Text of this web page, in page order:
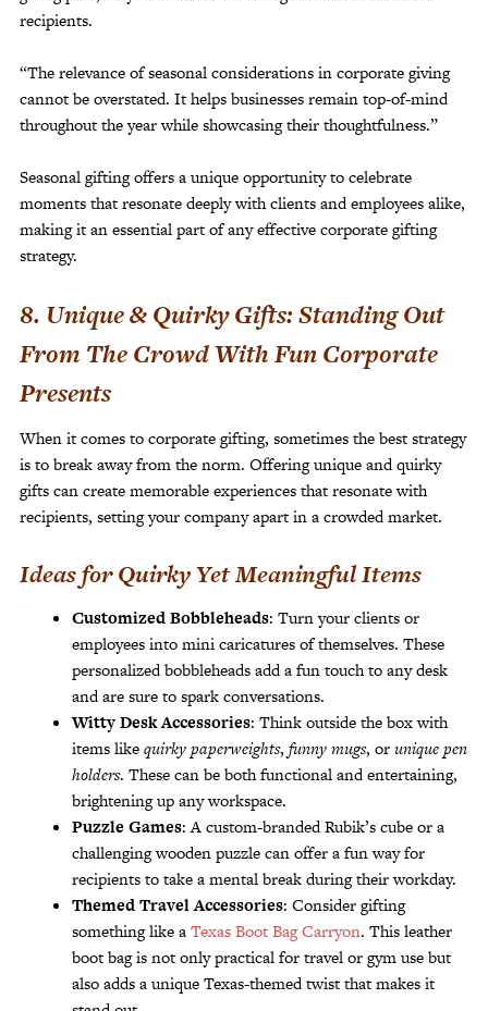
recipients.
“The relevance of seasonal considerations in corporate giving
cannot be overstated. It helps businesses remain top-of-mind
throughout the year while showcasing their thoughtfulness.”
Seasonal gifting offers a unique opportunity to celebrate
moments that resonate deeply with clients and employees alike,
making it an essential part of any effective corporate gifting
strategy.
8. Unique & Quirky Gifts: Standing Out
From The Crowd With Fun Corporate
Presents
When it comes to corporate gifting, sometimes the best strategy
is to break away from the norm. Offering unique and quirky
gifts can create memorable experiences that resonate with
recipients, setting your company apart in a crowded market.
Ideas for Quirky Yet Meaningful Items
Customized Bobbleheads: Turn your clients or
employees into mini caricatures of themselves. These
personalized bobbleheads add a fun touch to any desk
and are sure to spark conversations.
Witty Desk Accessories: Think outside the box with
items likequirky paperweights, funny mugs, orunique pen
holders. These can be both functional and entertaining,
brightening up any workspace.
Puzzle Games: A custom-branded Rubik’s cube or a
challenging wooden puzzle can offer a fun way for
recipients to take a mental break during their workday.
Themed Travel Accessories: Consider gifting
something like aTexas Boot Bag Carryon. This leather
boot bag is not only practical for travel or gym use but
also adds a unique Texas-themed twist that makes it